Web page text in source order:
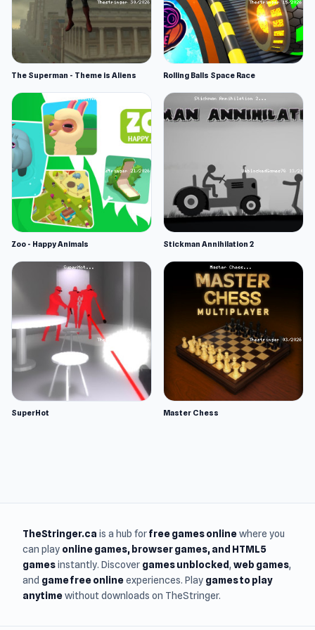
The Superman - Theme is Aliens Rolling Balls Space Race
Zoo - Happy Animals Stickman Annihilation 2
SuperHot Master Chess
TheStringer.ca is a hub forfree games onlinewhere you
can play online games, browser games, and HTML5
gamesinstantly. Discover games unblocked, web games,
and game free onlineexperiences. Play games to play
anytimewithout downloads on TheStringer.